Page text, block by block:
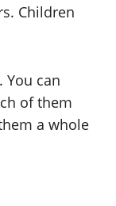
Children
can
of them
a whole